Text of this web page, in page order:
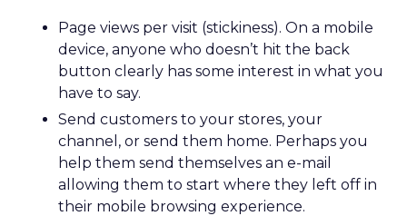
Page views per visit (stickiness). On a mobile
device, anyone who doesn’t hit the back
button clearly has some interest in what you
have to say.
Send customers to your stores, your
channel, or send them home. Perhaps you
help them send themselves an e-mail
allowing them to start where they left off in
their mobile browsing experience.